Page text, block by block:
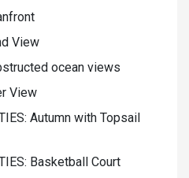
View
ocean views
View
Autumn with Topsail
Basketball Court